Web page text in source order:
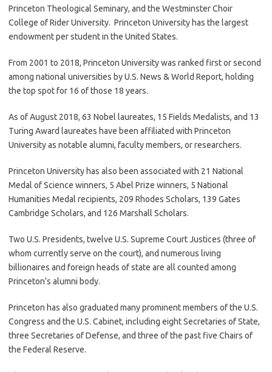
Princeton Theological Seminary, and the Westminster Choir
College of Rider University. Princeton University has the largest
endowment per student in the United States.
From 2001 to 2018, Princeton University was ranked first or second
among national universities by U.S. News & World Report, holding
the top spot for 16 of those 18 years.
As of August 2018, 63 Nobel laureates, 15 Fields Medalists, and 13
Turing Award laureates have been affiliated with Princeton
University as notable alumni, faculty members, or researchers.
Princeton University has also been associated with 21 National
Medal of Science winners, 5 Abel Prize winners, 5 National
Humanities Medal recipients, 209 Rhodes Scholars, 139 Gates
Cambridge Scholars, and 126 Marshall Scholars.
Two U.S. Presidents, twelve U.S. Supreme Court Justices (three of
whom currently serve on the court), and numerous living
billionaires and foreign heads of state are all counted among
Princeton’s alumni body.
Princeton has also graduated many prominent members of the U.S.
Congress and the U.S. Cabinet, including eight Secretaries of State,
three Secretaries of Defense, and three of the past five Chairs of
the Federal Reserve.